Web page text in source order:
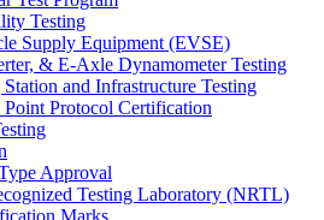
Testing
Supply Equipment (EVSE)
& E-Axle Dynamometer Testing
and Infrastructure Testing
Point Protocol Certification
Approval
Testing Laboratory (NRTL)
Marks